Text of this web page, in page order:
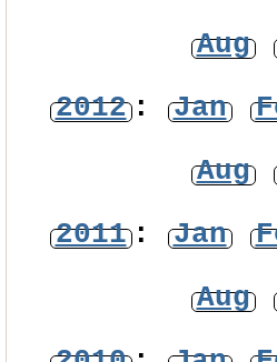
Aug
2012: Jan
Aug
2011: Jan
Aug